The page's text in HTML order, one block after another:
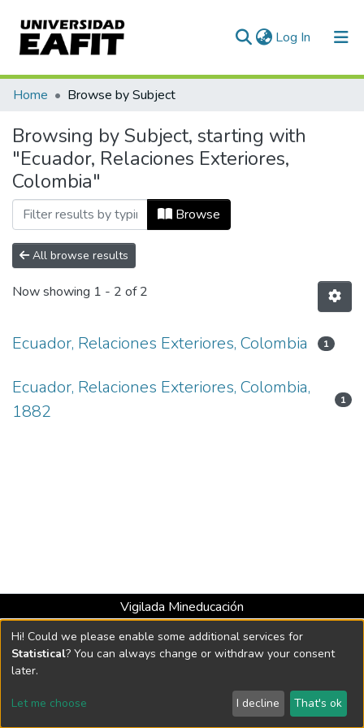
Log In (current)
Communities & Collections
All of DSpace
Home Browse by Subject
Browsing by Subject, starting with
"Ecuador, Relaciones Exteriores,
Colombia"
Browse
All browse results
Now showing 1 - 2 of 2
Ecuador, Relaciones Exteriores, Colombia 1
Ecuador, Relaciones Exteriores, Colombia,
1882
1
Vigilada Mineducación
Universidad con Acreditación Institucional hasta 2026 -
Resolución MEN 2158 de 2018
DSpace software copyright © 2002-2026 LYRASIS
Send Feedback
Hi! Could we please enable some additional services for
Statistical? You can always change or withdraw your consent
later.
Let me choose I decline That's ok